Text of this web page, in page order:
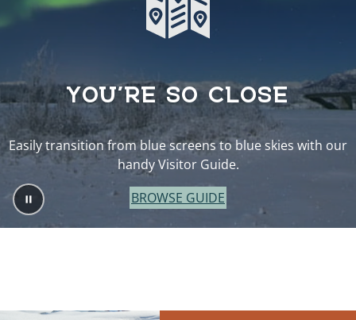
YOU’RE SO CLOSE
Easily transition from blue screens to blue skies with our
handy Visitor Guide.
BROWSE GUIDE